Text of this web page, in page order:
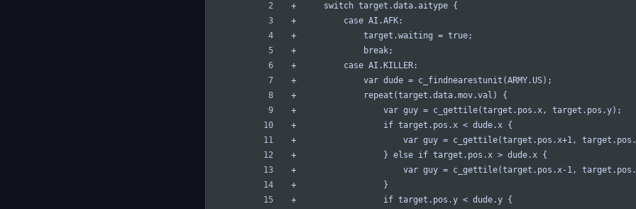
	switch target.data.aitype {
		case AI.AFK:
			target.waiting = true;
			break;
		case AI.KILLER:
			var dude = c_findnearestunit(ARMY.US);
			repeat(target.data.mov.val) {
				var guy = c_gettile(target.pos.x, target.pos.y);
				if target.pos.x < dude.x {
var guy = c_gettile(target.pos.x+1,
				} else if target.pos.x > dude.x {
var guy = c_gettile(target.pos.x-1,
				}
				if target.pos.y < dude.y {